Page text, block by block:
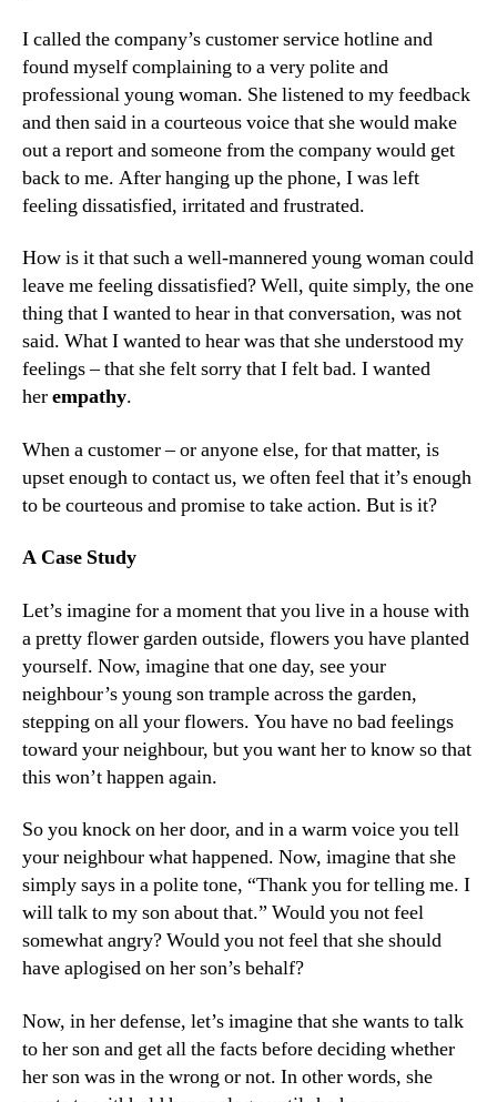
I called the company’s customer service hotline and
found myself complaining to a very polite and
professional young woman. She listened to my feedback
and then said in a courteous voice that she would make
out a report and someone from the company would get
back to me. After hanging up the phone, I was left
feeling dissatisfied, irritated and frustrated.
How is it that such a well-mannered young woman could
leave me feeling dissatisfied? Well, quite simply, the one
thing that I wanted to hear in that conversation, was not
said. What I wanted to hear was that she understood my
feelings – that she felt sorry that I felt bad. I wanted
herempathy.
When a customer – or anyone else, for that matter, is
upset enough to contact us, we often feel that it’s enough
to be courteous and promise to take action. But is it?
A Case Study
Let’s imagine for a moment that you live in a house with
a pretty flower garden outside, flowers you have planted
yourself. Now, imagine that one day, see your
neighbour’s young son trample across the garden,
stepping on all your flowers. You have no bad feelings
toward your neighbour, but you want her to know so that
this won’t happen again.
So you knock on her door, and in a warm voice you tell
your neighbour what happened. Now, imagine that she
simply says in a polite tone, “Thank you for telling me. I
will talk to my son about that.” Would you not feel
somewhat angry? Would you not feel that she should
have aplogised on her son’s behalf?
Now, in her defense, let’s imagine that she wants to talk
to her son and get all the facts before deciding whether
her son was in the wrong or not. In other words, she